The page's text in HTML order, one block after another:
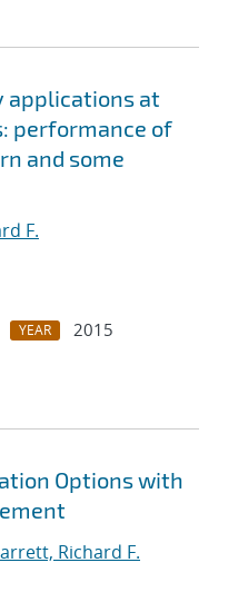
applications at
performance of
and some
F.
YEAR
2015
Options with
Richard F.